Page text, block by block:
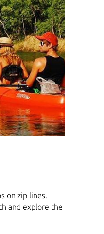
on zip lines.
and explore the